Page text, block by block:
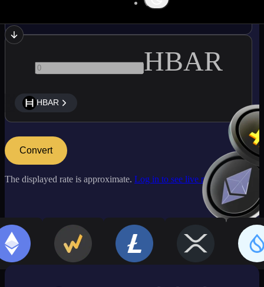
HBAR
HBAR
Convert
The displayed rate is approximate. Log in to see live market rates